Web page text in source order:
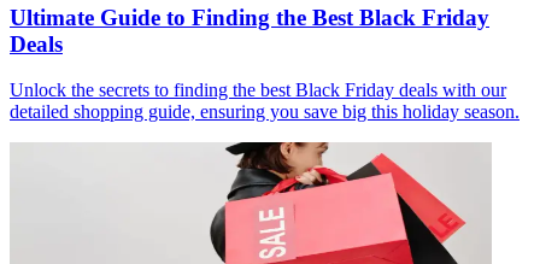
Ultimate Guide to Finding the Best Black Friday
Deals
Unlock the secrets to finding the best Black Friday deals with our
detailed shopping guide, ensuring you save big this holiday season.